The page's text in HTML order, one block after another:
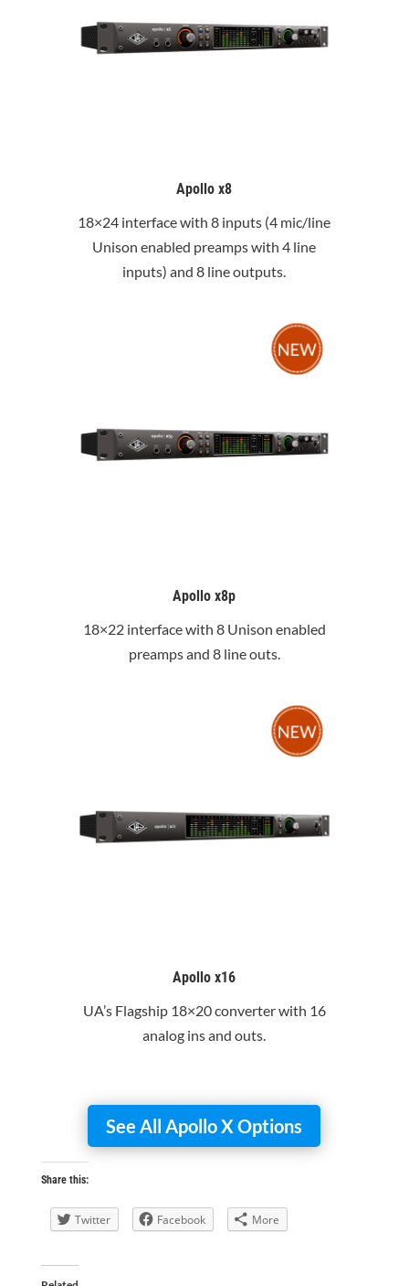
Apollo x8
18×24 interface with 8 inputs (4 mic/line
Unison enabled preamps with 4 line
inputs) and 8 line outputs.
Apollo x8p
18×22 interface with 8 Unison enabled
preamps and 8 line outs.
Apollo x16
UA’s Flagship 18×20 converter with 16
analog ins and outs.
See All Apollo X Options
Share this:
Twitter Facebook More